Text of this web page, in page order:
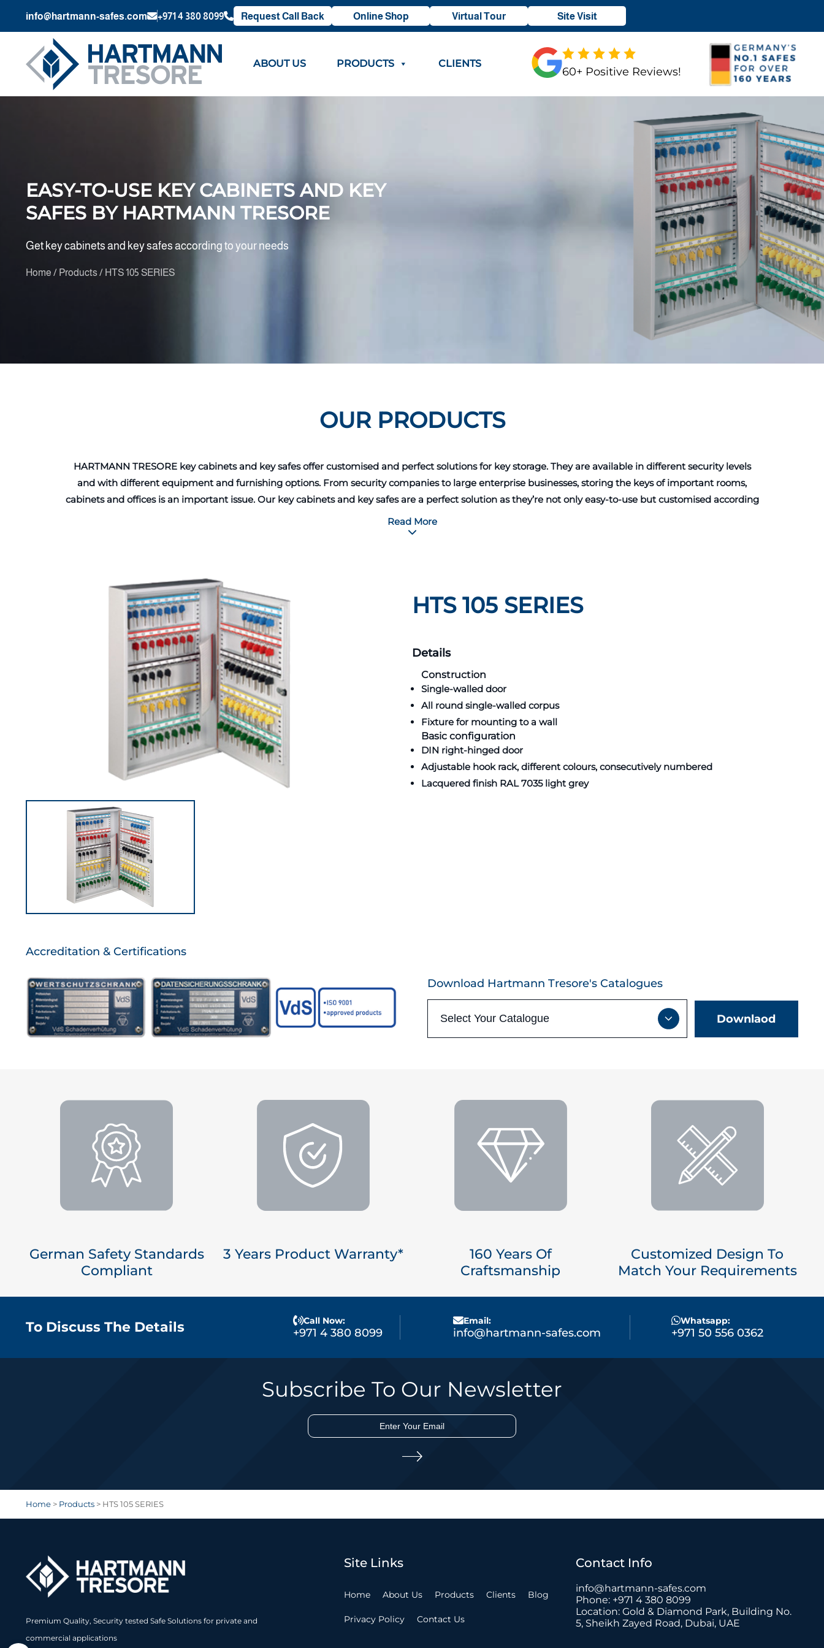
info@hartmann-safes.com +971 4 380 8099 Request Call Back Online Shop Virtual Tour Site Visit
ABOUT US PRODUCTS CLIENTS
60+ Positive Reviews!
EASY-TO-USE KEY CABINETS AND KEY
SAFES BY HARTMANN TRESORE
Get key cabinets and key safes according to your needs
Home / Products / HTS 105 SERIES
OUR PRODUCTS
HARTMANN TRESORE key cabinets and key safes offer customised and perfect solutions for key storage. They are available in different security levels
and with different equipment and furnishing options. From security companies to large enterprise businesses, storing the keys of important rooms,
cabinets and offices is an important issue. Our key cabinets and key safes are a perfect solution as they’re not only easy-to-use but customised according
to the requirements of every business or individual, which makes keys storage easy and secure.
Read More
HTS 105 SERIES
Details
Construction
Single-walled door
All round single-walled corpus
Fixture for mounting to a wall
Basic configuration
DIN right-hinged door
Adjustable hook rack, different colours, consecutively numbered
Lacquered finish RAL 7035 light grey
Accreditation & Certifications
Download Hartmann Tresore's Catalogues
Downlaod
German Safety Standards
Compliant
3 Years Product Warranty*
160 Years Of
Craftsmanship
Customized Design To
Match Your Requirements
To Discuss The Details Call Now:
+971 4 380 8099
Email:
info@hartmann-safes.com
Whatsapp:
+971 50 556 0362
Subscribe To Our Newsletter
Home > Products > HTS 105 SERIES
Premium Quality, Security tested Safe Solutions for private and
commercial applications
Site Links
Home About Us Products Clients Blog
Privacy Policy Contact Us
Contact Info
info@hartmann-safes.com
Phone: +971 4 380 8099
Location: Gold & Diamond Park, Building No.
5, Sheikh Zayed Road, Dubai, UAE